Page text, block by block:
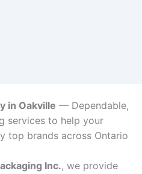
in Oakville — Dependable,
services to help your
top brands across Ontario
Inc., we provide